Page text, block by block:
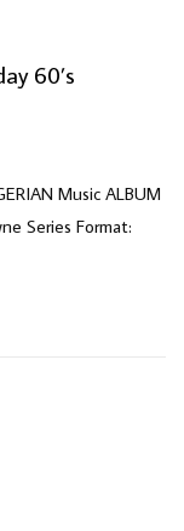
60’s
Music ALBUM
Series Format: